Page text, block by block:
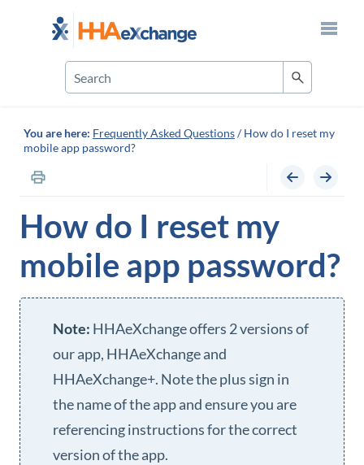
Skip To Main Content
You are here: Frequently Asked Questions/How do I reset my
mobile app password?
How do I reset my
mobile app password?
HHAeXchangeoffers 2 versions of
our app, HHAeXchangeand
HHAeXchange+. Note the plus sign in
the name of the app and ensure you are
referencing instructions for the correct
version of the app.